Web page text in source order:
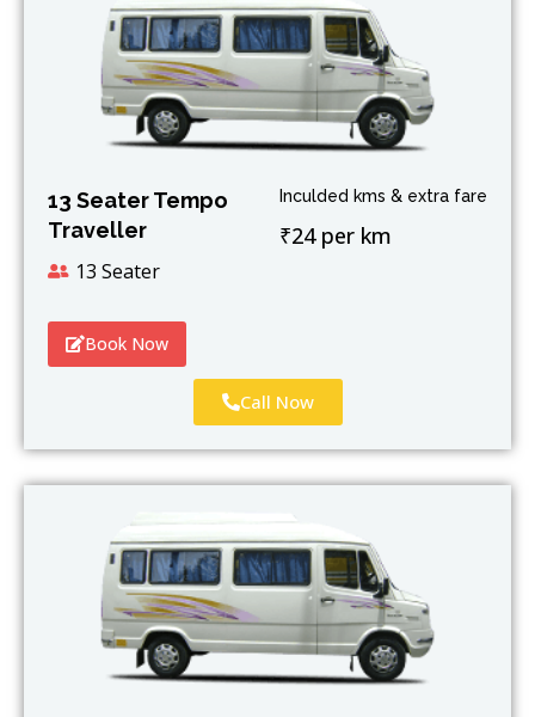
13 Seater Tempo
Traveller
13 Seater
Inculded kms & extra fare
₹24 per km
Book Now
Call Now